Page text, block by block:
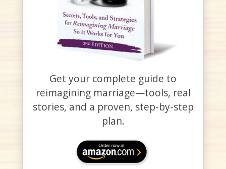
Get your complete guide to
reimagining marriage—tools, real
stories, and a proven, step-by-step
plan.